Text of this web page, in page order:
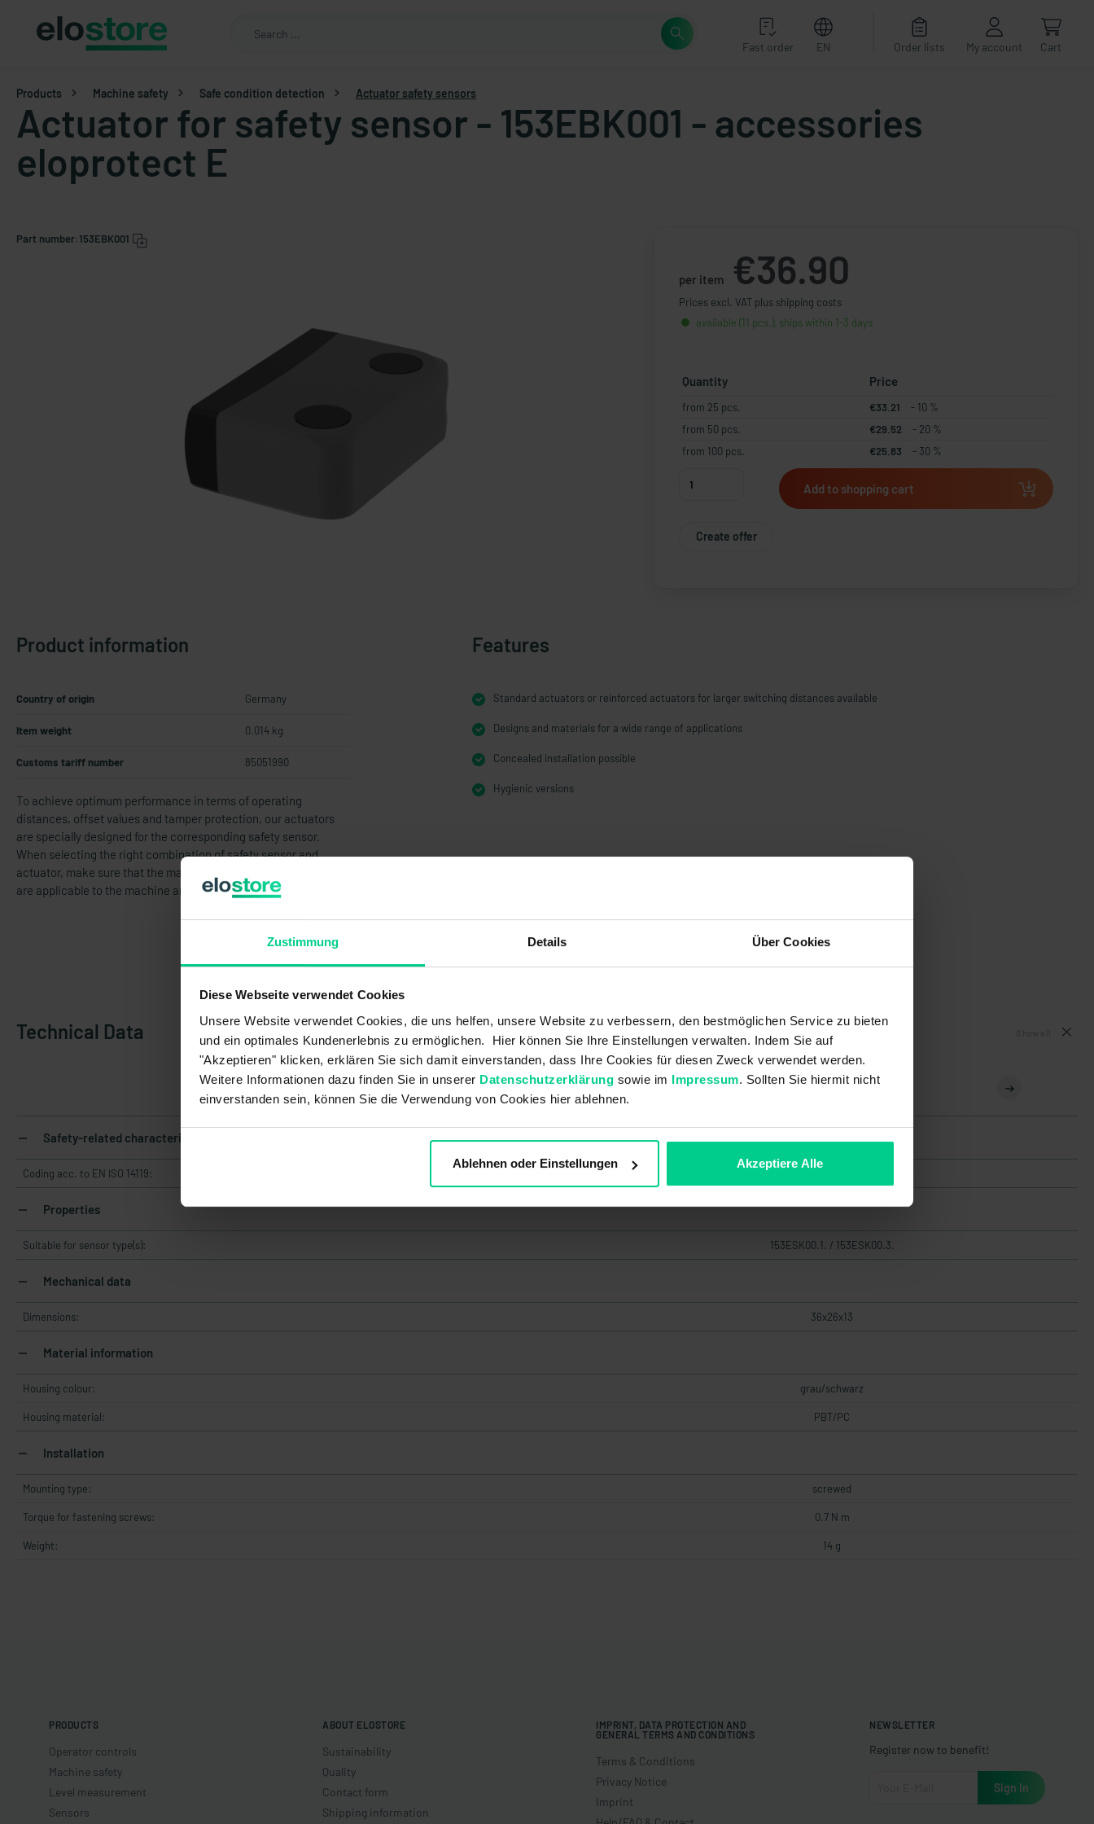
Zustimmung Details Über Cookies
Diese Webseite verwendet Cookies
Unsere Website verwendet Cookies, die uns helfen, unsere Website zu verbessern, den bestmöglichen Service zu bieten
und ein optimales Kundenerlebnis zu ermöglichen. Hier können Sie Ihre Einstellungen verwalten. Indem Sie auf
"Akzeptieren" klicken, erklären Sie sich damit einverstanden, dass Ihre Cookies für diesen Zweck verwendet werden.
Weitere Informationen dazu finden Sie in unserer Datenschutzerklärung sowie im Impressum. Sollten Sie hiermit nicht
einverstanden sein, können Sie die Verwendung von Cookies hier ablehnen.
Ablehnen oder Einstellungen Akzeptiere Alle
Fast order EN Order lists My account Cart
Products Machine safety Safe condition detection Actuator safety sensors
Actuator for safety sensor - 153EBK001 - accessories
eloprotect E
Part number:153EBK001
per item €36.90
Prices excl. VAT plus shipping costs
available (11 pcs.), ships within 1-3 days
Quantity Price
from 25 pcs. €33.21
- 10 %
from 50 pcs.
€29.52
- 20 %
from 100 pcs.
€25.83 - 30 %
Add to shopping cart
Create offer
Product information
Country of origin Germany
Item weight 0.014 kg
Customs tariff number 85051990
To achieve optimum performance in terms of operating
distances, offset values and tamper protection, our actuators
are specially designed for the corresponding safety sensor.
When selecting the right combination of safety sensor and
actuator, make sure that the maximum cover opening gaps that
are applicable to the machine are not exceeded.
Features
Standard actuators or reinforced actuators for larger switching distances available
Designs and materials for a wide range of applications
Concealed installation possible
Hygienic versions
Technical Data
153EBK001
Safety-related characteristics
Coding acc. to EN ISO 14119:
Properties
Suitable for sensor type(s): 153ESK00.1. / 153ESK00.3.
Mechanical data
Dimensions: 36x26x13
Material information
Housing colour: grau/schwarz
Housing material: PBT/PC
Installation
Mounting type: screwed
Torque for fastening screws: 0.7 N m
Weight: 14 g
PRODUCTS
Operator controls
Machine safety
Level measurement
Sensors
ABOUT ELOSTORE
Sustainability
Quality
Contact form
Shipping information
IMPRINT, DATA PROTECTION AND
GENERAL TERMS AND CONDITIONS
Terms & Conditions
Privacy Notice
Imprint
NEWSLETTER
Register now to benefit!